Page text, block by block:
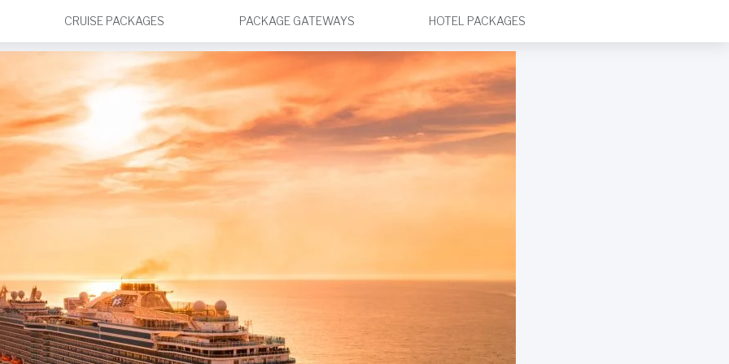
CRUISE PACKAGES PACKAGE GATEWAYS HOTEL PACKAGES